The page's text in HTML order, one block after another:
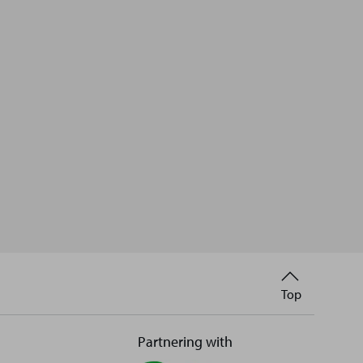
Partnering with
Back
to
Top